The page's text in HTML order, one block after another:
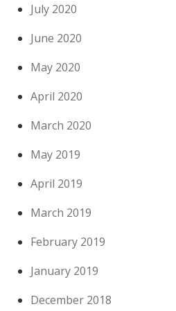
July 2020
June 2020
May 2020
April 2020
March 2020
May 2019
April 2019
March 2019
February 2019
January 2019
December 2018